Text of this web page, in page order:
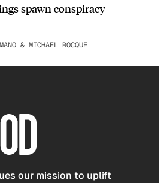
spawn conspiracy
& MICHAEL ROCQUE
our mission to uplift